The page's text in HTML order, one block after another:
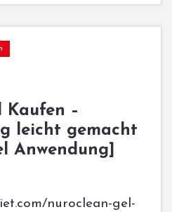
Kaufen –
leicht gemacht
Anwendung]
nuroclean-gel-